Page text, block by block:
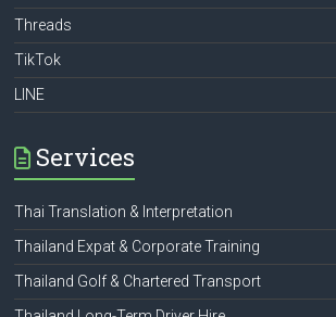
Threads
TikTok
LINE
Services
Thai Translation & Interpretation
Thailand Expat & Corporate Training
Thailand Golf & Chartered Transport